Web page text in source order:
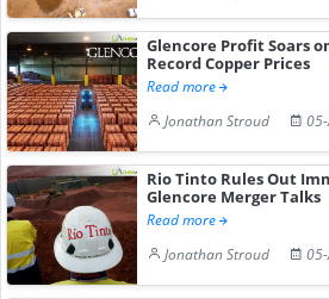
Glencore Profit Soars
Record Copper Prices
Read more
Jonathan Stroud
Rio Tinto Rules Out
Glencore Merger Talks
Read more
Jonathan Stroud